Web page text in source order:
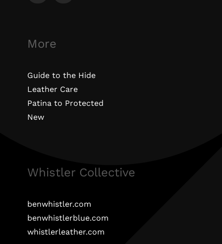
More
Guide to the Hide
Leather Care
Patina to Protected
New
Whistler Collective
benwhistler.com
benwhistlerblue.com
whistlerleather.com